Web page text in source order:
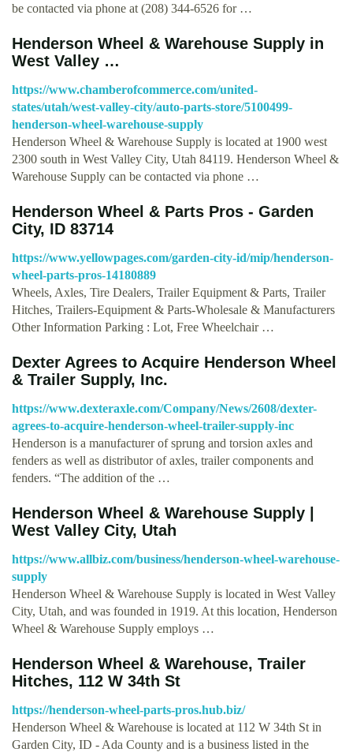
be contacted via phone at (208) 344-6526 for …
Henderson Wheel & Warehouse Supply in
West Valley …
https://www.chamberofcommerce.com/united-
states/utah/west-valley-city/auto-parts-store/5100499-
henderson-wheel-warehouse-supply
Henderson Wheel & Warehouse Supply is located at 1900 west
2300 south in West Valley City, Utah 84119. Henderson Wheel &
Warehouse Supply can be contacted via phone …
Henderson Wheel & Parts Pros - Garden
City, ID 83714
https://www.yellowpages.com/garden-city-id/mip/henderson-
wheel-parts-pros-14180889
Wheels, Axles, Tire Dealers, Trailer Equipment & Parts, Trailer
Hitches, Trailers-Equipment & Parts-Wholesale & Manufacturers
Other Information Parking : Lot, Free Wheelchair …
Dexter Agrees to Acquire Henderson Wheel
& Trailer Supply, Inc.
https://www.dexteraxle.com/Company/News/2608/dexter-
agrees-to-acquire-henderson-wheel-trailer-supply-inc
Henderson is a manufacturer of sprung and torsion axles and
fenders as well as distributor of axles, trailer components and
fenders. “The addition of the …
Henderson Wheel & Warehouse Supply |
West Valley City, Utah
https://www.allbiz.com/business/henderson-wheel-warehouse-
supply
Henderson Wheel & Warehouse Supply is located in West Valley
City, Utah, and was founded in 1919. At this location, Henderson
Wheel & Warehouse Supply employs …
Henderson Wheel & Warehouse, Trailer
Hitches, 112 W 34th St
https://henderson-wheel-parts-pros.hub.biz/
Henderson Wheel & Warehouse is located at 112 W 34th St in
Garden City, ID - Ada County and is a business listed in the